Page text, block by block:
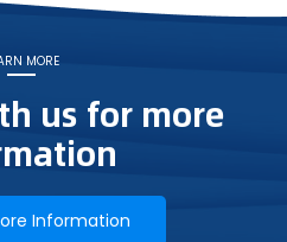
MORE
us for more
Information